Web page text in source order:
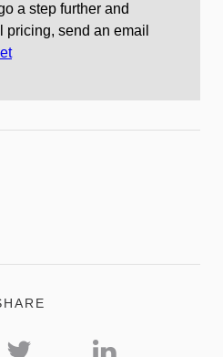
a step further and
send an email